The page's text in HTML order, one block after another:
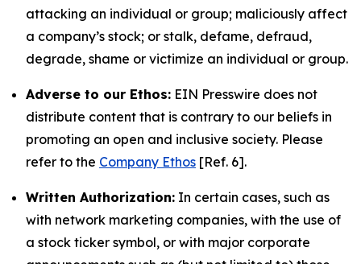
attacking an individual or group; maliciously affect
a company’s stock; or stalk, defame, defraud,
degrade, shame or victimize an individual or group.
Adverse to our Ethos: EIN Presswire does not
distribute content that is contrary to our beliefs in
promoting an open and inclusive society. Please
refer to the Company Ethos [Ref. 6].
Written Authorization: In certain cases, such as
with network marketing companies, with the use of
a stock ticker symbol, or with major corporate